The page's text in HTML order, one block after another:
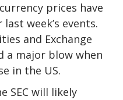
prices have
week’s events.
and Exchange
a major blow when
in the US.
SEC will likely